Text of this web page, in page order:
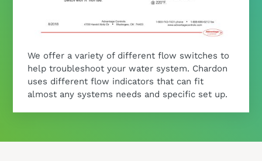
We offer a variety of different flow switches to
help troubleshoot your water system. Chardon
uses different flow indicators that can fit
almost any systems needs and specific set up.